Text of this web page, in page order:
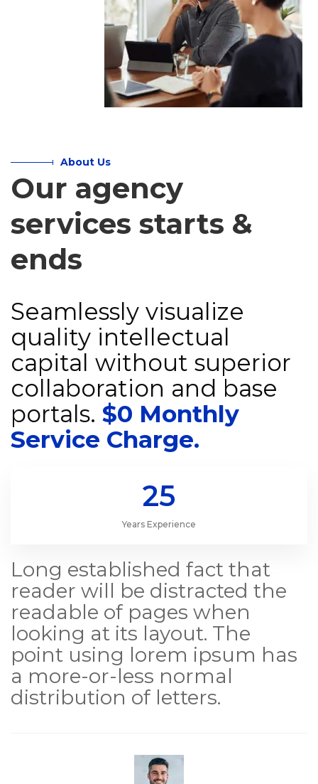
About Us
Our agency
services starts &
ends
Seamlessly visualize
quality intellectual
capital without superior
collaboration and base
portals. $0 Monthly
Service Charge.
25
Years Experience
Long established fact that
reader will be distracted the
readable of pages when
looking at its layout. The
point using lorem ipsum has
a more-or-less normal
distribution of letters.